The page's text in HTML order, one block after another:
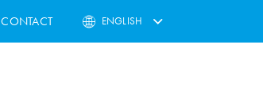
CONTACT ENGLISH